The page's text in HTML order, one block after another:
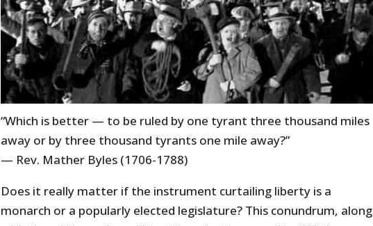
“Which is better — to be ruled by one tyrant three thousand miles
away or by three thousand tyrants one mile away?”
— Rev. Mather Byles (1706-1788)
Does it really matter if the instrument curtailing liberty is a
monarch or a popularly elected legislature? This conundrum, along